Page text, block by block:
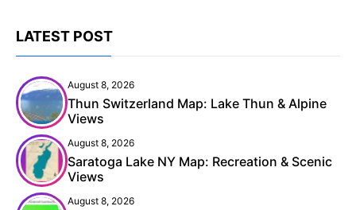
LATEST POST
August 8, 2026
Thun Switzerland Map: Lake Thun & Alpine
Views
August 8, 2026
Saratoga Lake NY Map: Recreation & Scenic
Views
August 8, 2026